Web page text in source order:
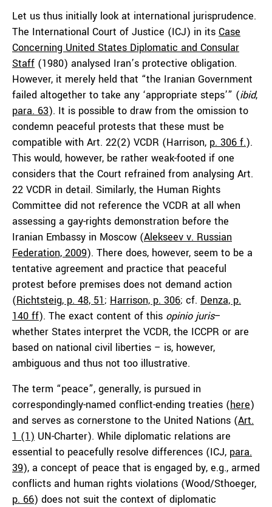
Let us thus initially look at international jurisprudence.
The International Court of Justice (ICJ) in its Case
Concerning United States Diplomatic and Consular
Staff (1980) analysed Iran’s protective obligation.
However, it merely held that “the Iranian Government
failed altogether to take any ‘appropriate steps’” (ibid,
para. 63). It is possible to draw from the omission to
condemn peaceful protests that these must be
compatible with Art. 22(2) VCDR (Harrison, p. 306 f.).
This would, however, be rather weak-footed if one
considers that the Court refrained from analysing Art.
22 VCDR in detail. Similarly, the Human Rights
Committee did not reference the VCDR at all when
assessing a gay-rights demonstration before the
Iranian Embassy in Moscow (Alekseev v. Russian
Federation, 2009). There does, however, seem to be a
tentative agreement and practice that peaceful
protest before premises does not demand action
(Richtsteig, p. 48, 51; Harrison, p. 306; cf. Denza, p.
140 ff). The exact content of this opinio juris–
whether States interpret the VCDR, the ICCPR or are
based on national civil liberties – is, however,
ambiguous and thus not too illustrative.
The term “peace”, generally, is pursued in
correspondingly-named conflict-ending treaties (here)
and serves as cornerstone to the United Nations (Art.
1 (1) UN-Charter). While diplomatic relations are
essential to peacefully resolve differences (ICJ, para.
39), a concept of peace that is engaged by, e.g., armed
conflicts and human rights violations (Wood/Sthoeger,
p. 66) does not suit the context of diplomatic